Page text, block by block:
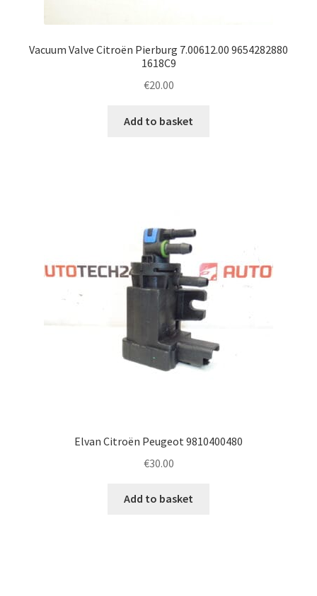
Vacuum Valve Citroën Pierburg 7.00612.00 9654282880
1618C9
€20.00
Add to basket
Elvan Citroën Peugeot 9810400480
€30.00
Add to basket